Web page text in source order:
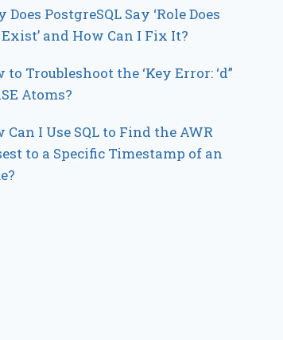
Does PostgreSQL Say ‘Role Does
and How Can I Fix It?
to Troubleshoot the ‘Key Error: ‘d”
Atoms?
Can I Use SQL to Find the AWR
to a Specific Timestamp of an